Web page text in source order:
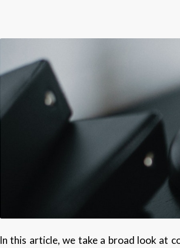
In this article, we take a broad look at